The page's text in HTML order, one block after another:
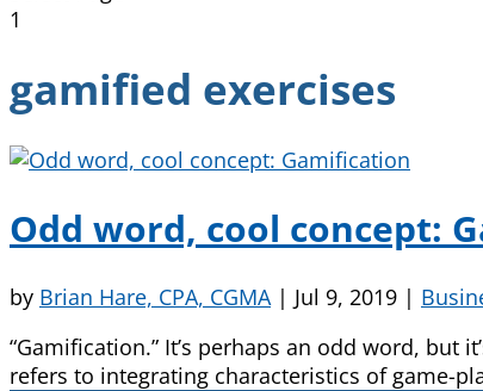
1
gamified exercises
Odd word, cool concept:
by Brian Hare, CPA, CGMA | Jul 9, 2019 |
“Gamification.” It’s perhaps an odd word, but
refers to integrating characteristics of game-